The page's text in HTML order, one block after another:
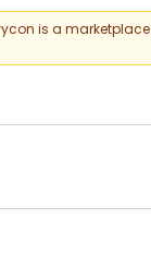
is a marketplace